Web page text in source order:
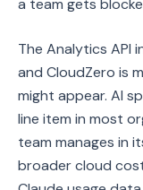
a team gets
The Analytics API
and CloudZero is
might appear. AI
line item in most
team manages in
broader cloud